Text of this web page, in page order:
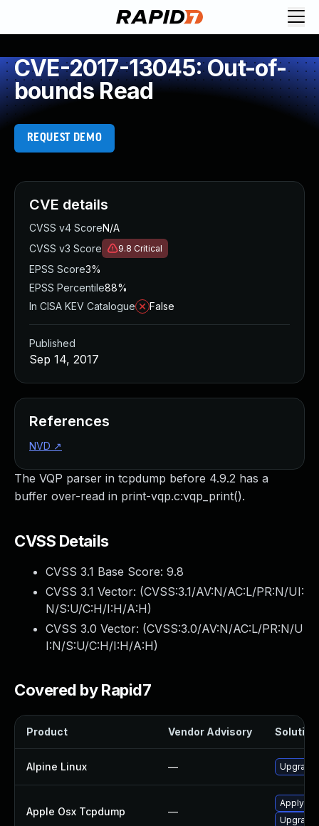
CVE-2017-13045: Out-of-
bounds Read
REQUEST DEMO
The VQP parser in tcpdump before 4.9.2 has a
buffer over-read in print-vqp.c:vqp_print().
CVSS Details
CVSS 3.1 Base Score: 9.8
CVSS 3.1 Vector: (CVSS:3.1/AV:N/AC:L/PR:N/UI:
N/S:U/C:H/I:H/A:H)
CVSS 3.0 Vector: (CVSS:3.0/AV:N/AC:L/PR:N/U
I:N/S:U/C:H/I:H/A:H)
Covered by Rapid7
Product Vendor Advisory Solution
Alpine Linux —
Apple Osx Tcpdump —
Apply
Upgrade
CVE details
CVSS v4 ScoreN/A
CVSS v3 Score
9.8 Critical
EPSS Score3%
EPSS Percentile88%
In CISA KEV Catalogue
False
Published
Sep 14, 2017
References
NVD ↗